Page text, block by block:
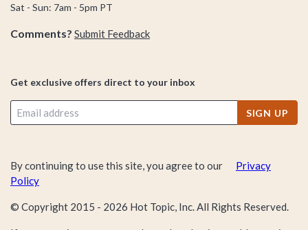
Sat - Sun: 7am - 5pm PT
Comments? Submit Feedback
Get exclusive offers direct to your inbox
SIGN UP
By continuing to use this site, you agree to our
Privacy
Policy
© Copyright 2015 - 2026 Hot Topic, Inc. All Rights Reserved.